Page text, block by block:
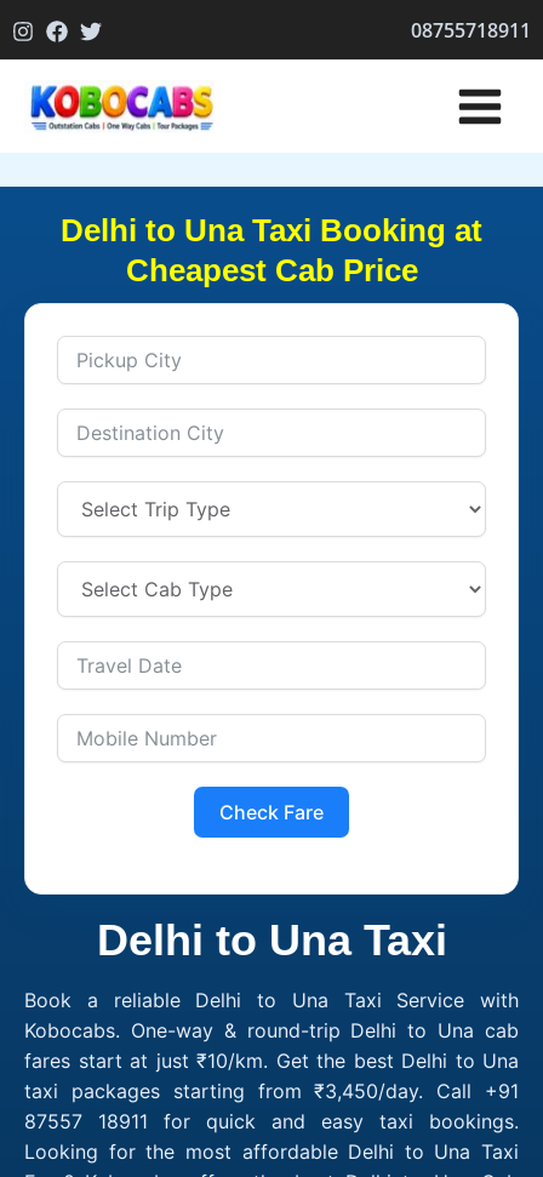
to
08755718911
Delhi to Una Taxi Booking at
Cheapest Cab Price
Check Fare
Delhi to Una Taxi
Book a reliable Delhi to Una Taxi Service with
Kobocabs. One-way & round-trip Delhi to Una cab
fares start at just ₹10/km. Get the best Delhi to Una
taxi packages starting from ₹3,450/day. Call +91
87557 18911 for quick and easy taxi bookings.
Looking for the most affordable Delhi to Una Taxi